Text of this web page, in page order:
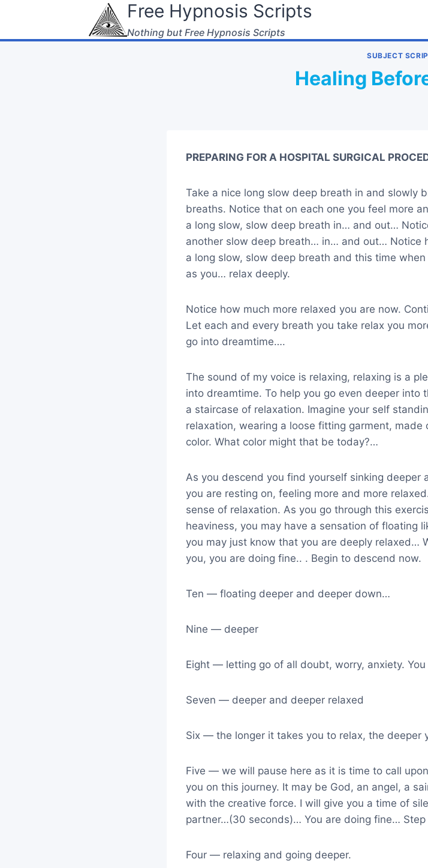
content
Free Hypnosis Scripts
Nothing but Free Hypnosis Scripts
SUBJECT
Healing
PREPARING FOR A HOSPITAL SURGICAL
Take a nice long slow deep breath in and slowly
breaths. Notice that on each one you feel more
a long slow, slow deep breath in… and out…
another slow deep breath… in… and out… Notice
a long slow, slow deep breath and this time
as you… relax deeply.
Notice how much more relaxed you are now.
Let each and every breath you take relax you
go into dreamtime….
The sound of my voice is relaxing, relaxing is a
into dreamtime. To help you go even deeper
a staircase of relaxation. Imagine your self
relaxation, wearing a loose fitting garment,
color. What color might that be today?…
As you descend you find yourself sinking deeper
you are resting on, feeling more and more
sense of relaxation. As you go through this
heaviness, you may have a sensation of floating
you may just know that you are deeply relaxed…
you, you are doing fine.. . Begin to descend now.
Ten — floating deeper and deeper down…
Nine — deeper
Eight — letting go of all doubt, worry, anxiety.
Seven — deeper and deeper relaxed
Six — the longer it takes you to relax, the deeper
Five — we will pause here as it is time to call
you on this journey. It may be God, an angel, a
with the creative force. I will give you a time of
partner…(30 seconds)… You are doing fine…
Four — relaxing and going deeper.